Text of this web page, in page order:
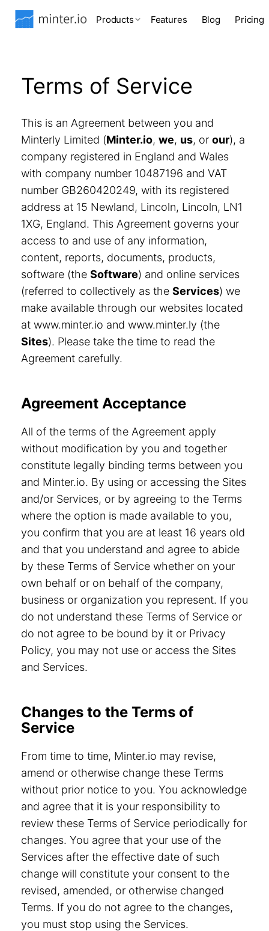
Products Features Blog Pricing
Terms of Service
This is an Agreement between you and
Minterly Limited (Minter.io, we, us, or our), a
company registered in England and Wales
with company number 10487196 and VAT
number GB260420249, with its registered
address at 15 Newland, Lincoln, Lincoln, LN1
1XG, England. This Agreement governs your
access to and use of any information,
content, reports, documents, products,
software (the Software) and online services
(referred to collectively as the Services) we
make available through our websites located
at www.minter.io and www.minter.ly (the
Sites). Please take the time to read the
Agreement carefully.
Agreement Acceptance
All of the terms of the Agreement apply
without modification by you and together
constitute legally binding terms between you
and Minter.io. By using or accessing the Sites
and/or Services, or by agreeing to the Terms
where the option is made available to you,
you confirm that you are at least 16 years old
and that you understand and agree to abide
by these Terms of Service whether on your
own behalf or on behalf of the company,
business or organization you represent. If you
do not understand these Terms of Service or
do not agree to be bound by it or Privacy
Policy, you may not use or access the Sites
and Services.
Changes to the Terms of
Service
From time to time, Minter.io may revise,
amend or otherwise change these Terms
without prior notice to you. You acknowledge
and agree that it is your responsibility to
review these Terms of Service periodically for
changes. You agree that your use of the
Services after the effective date of such
change will constitute your consent to the
revised, amended, or otherwise changed
Terms. If you do not agree to the changes,
you must stop using the Services.